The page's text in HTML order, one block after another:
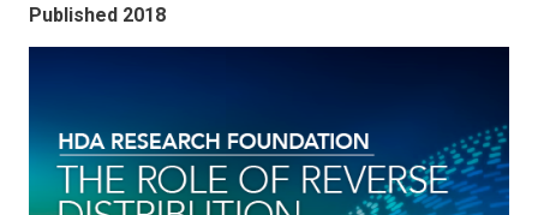
Published 2018